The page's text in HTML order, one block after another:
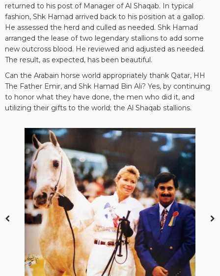
returned to his post of Manager of Al Shaqab. In typical
fashion, Shk Hamad arrived back to his position at a gallop.
He assessed the herd and culled as needed. Shk Hamad
arranged the lease of two legendary stallions to add some
new outcross blood. He reviewed and adjusted as needed.
The result, as expected, has been beautiful.
Can the Arabain horse world appropriately thank Qatar, HH
The Father Emir, and Shk Hamad Bin Ali? Yes, by continuing
to honor what they have done, the men who did it, and
utilizing their gifts to the world; the Al Shaqab stallions.